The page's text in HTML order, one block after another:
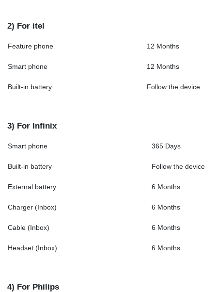
2) For itel
Feature phone 12 Months
Smart phone 12 Months
Built-in battery Follow the device
3) For Infinix
Smart phone 365 Days
Built-in battery Follow the device
External battery 6 Months
Charger (Inbox) 6 Months
Cable (Inbox) 6 Months
Headset (Inbox) 6 Months
4) For Philips